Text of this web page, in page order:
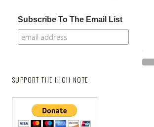
Subscribe To The Email List
SUPPORT THE HIGH NOTE